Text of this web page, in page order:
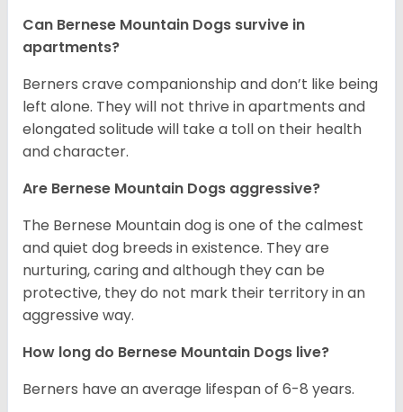
Can Bernese Mountain Dogs survive in
apartments?
Berners crave companionship and don’t like being
left alone. They will not thrive in apartments and
elongated solitude will take a toll on their health
and character.
Are Bernese Mountain Dogs aggressive?
The Bernese Mountain dog is one of the calmest
and quiet dog breeds in existence. They are
nurturing, caring and although they can be
protective, they do not mark their territory in an
aggressive way.
How long do Bernese Mountain Dogs live?
Berners have an average lifespan of 6-8 years.